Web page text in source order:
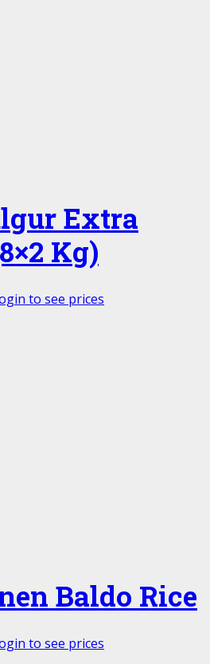
Extra
Kg)
to see prices
Baldo Rice
to see prices